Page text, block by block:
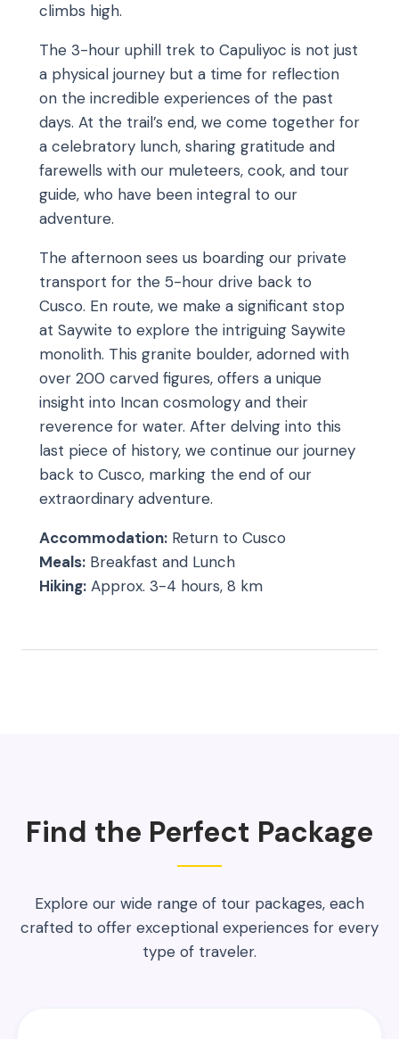
climbs high.
The 3-hour uphill trek to Capuliyoc is not just
a physical journey but a time for reflection
on the incredible experiences of the past
days. At the trail’s end, we come together for
a celebratory lunch, sharing gratitude and
farewells with our muleteers, cook, and tour
guide, who have been integral to our
adventure.
The afternoon sees us boarding our private
transport for the 5-hour drive back to
Cusco. En route, we make a significant stop
at Saywite to explore the intriguing Saywite
monolith. This granite boulder, adorned with
over 200 carved figures, offers a unique
insight into Incan cosmology and their
reverence for water. After delving into this
last piece of history, we continue our journey
back to Cusco, marking the end of our
extraordinary adventure.
Accommodation: Return to Cusco
Meals: Breakfast and Lunch
Hiking: Approx. 3-4 hours, 8 km
Find the Perfect Package
Explore our wide range of tour packages, each
crafted to offer exceptional experiences for every
type of traveler.